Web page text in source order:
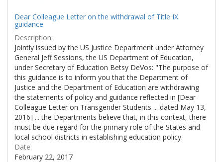
Dear Colleague Letter on the withdrawal of Title IX
guidance
Description:
Jointly issued by the US Justice Department under Attorney
General Jeff Sessions, the US Department of Education,
under Secretary of Education Betsy DeVos: "The purpose of
this guidance is to inform you that the Department of
Justice and the Department of Education are withdrawing
the statements of policy and guidance reflected in [Dear
Colleague Letter on Transgender Students ... dated May 13,
2016] ... the Departments believe that, in this context, there
must be due regard for the primary role of the States and
local school districts in establishing education policy.
Date:
February 22, 2017